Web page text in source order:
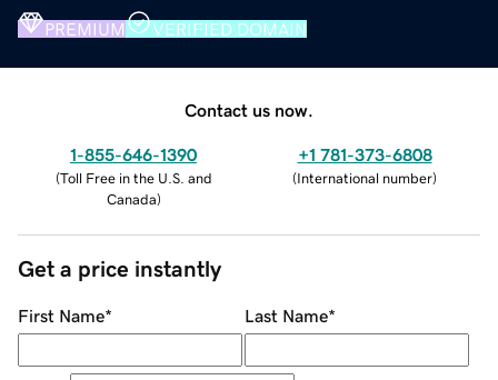
PREMIUM VERIFIED DOMAIN
Contact us now.
1-855-646-1390
(Toll Free in the U.S. and
Canada)
+1 781-373-6808
(International number)
Get a price instantly
First Name* Last Name*